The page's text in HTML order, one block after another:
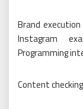
Brand
Instagram
Programming
Content